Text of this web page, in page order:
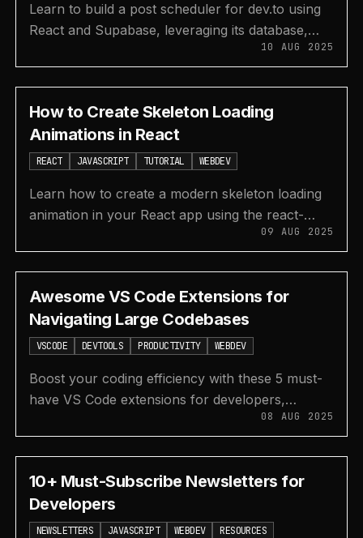
Learn to build a post scheduler for dev.to using
React and Supabase, leveraging its database,
Edge Functions, and Cron Jobs for automated
posting.
10 AUG 2025
How to Create Skeleton Loading
Animations in React
REACT JAVASCRIPT TUTORIAL WEBDEV
Learn how to create a modern skeleton loading
animation in your React app using the react-
loading-skeleton library with this step-by-step
tutorial.
09 AUG 2025
Awesome VS Code Extensions for
Navigating Large Codebases
VSCODE DEVTOOLS PRODUCTIVITY WEBDEV
Boost your coding efficiency with these 5 must-
have VS Code extensions for developers,
covering code search, AI completion, Git
integration, and more.
08 AUG 2025
10+ Must-Subscribe Newsletters for
Developers
NEWSLETTERS JAVASCRIPT WEBDEV RESOURCES